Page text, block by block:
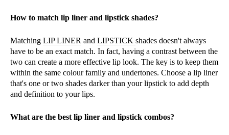
How to match lip liner and lipstick shades?
Matching LIP LINER and LIPSTICK shades doesn't always
have to be an exact match. In fact, having a contrast between the
two can create a more effective lip look. The key is to keep them
within the same colour family and undertones. Choose a lip liner
that's one or two shades darker than your lipstick to add depth
and definition to your lips.
What are the best lip liner and lipstick combos?